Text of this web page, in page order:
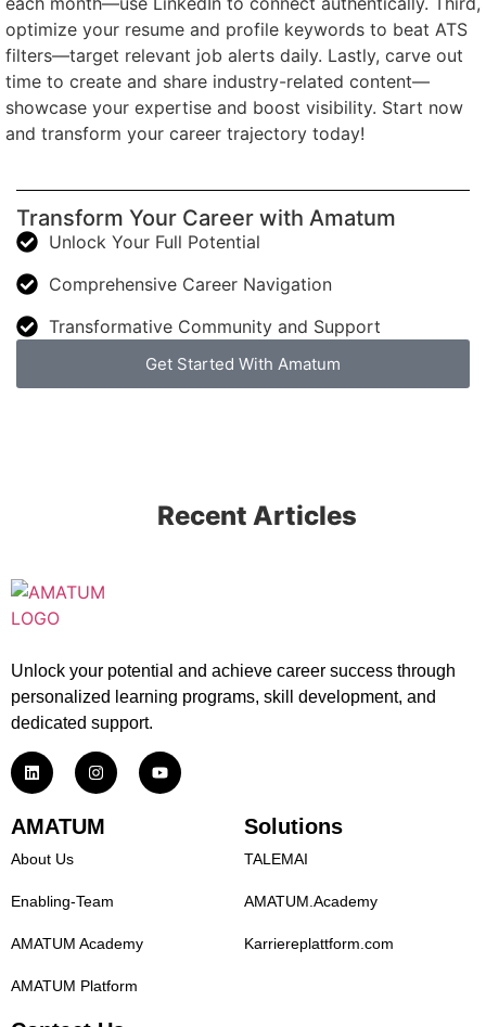
optimize your resume and profile keywords to beat ATS
filters—target relevant job alerts daily. Lastly, carve out
time to create and share industry-related content—
showcase your expertise and boost visibility. Start now
and transform your career trajectory today!
Transform Your Career with Amatum
Unlock Your Full Potential
Comprehensive Career Navigation
Transformative Community and Support
Get Started With Amatum
Recent Articles
Unlock your potential and achieve career success through
personalized learning programs, skill development, and
dedicated support.
AMATUM
About Us
Enabling-Team
AMATUM Academy
AMATUM Platform
Solutions
TALEMAI
AMATUM.Academy
Karriereplattform.com